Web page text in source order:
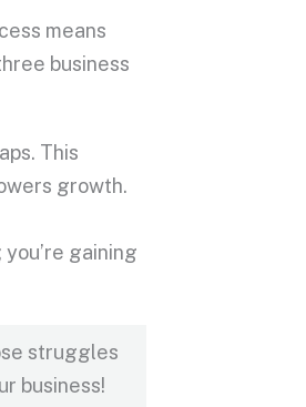
means
business
This
growth.
gaining
struggles
business!